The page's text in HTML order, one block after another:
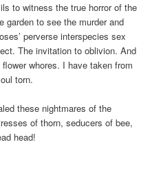
to witness the true horror of the
garden to see the murder and
perverse interspecies sex
The invitation to oblivion. And
whores. I have taken from
torn.
these nightmares of the
of thorn, seducers of bee,
head!